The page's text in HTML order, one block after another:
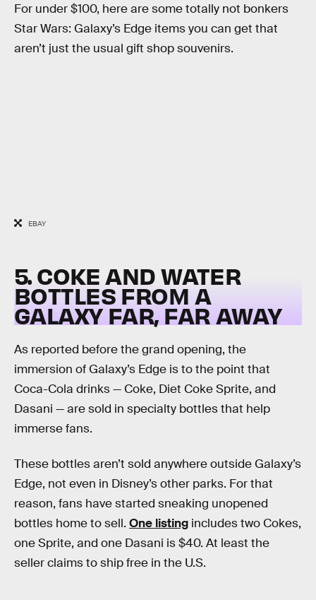
For under $100, here are some totally not bonkers
Star Wars: Galaxy’s Edge items you can get that
aren’t just the usual gift shop souvenirs.
EBAY
5. COKE AND WATER
BOTTLES FROM A
GALAXY FAR, FAR AWAY
As reported before the grand opening, the
immersion of Galaxy’s Edge is to the point that
Coca-Cola drinks — Coke, Diet Coke Sprite, and
Dasani — are sold in specialty bottles that help
immerse fans.
These bottles aren’t sold anywhere outside Galaxy’s
Edge, not even in Disney’s other parks. For that
reason, fans have started sneaking unopened
bottles home to sell. One listing includes two Cokes,
one Sprite, and one Dasani is $40. At least the
seller claims to ship free in the U.S.